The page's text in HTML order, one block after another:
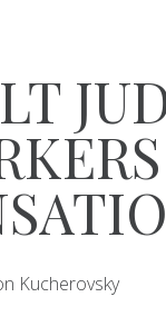
Kucherovsky